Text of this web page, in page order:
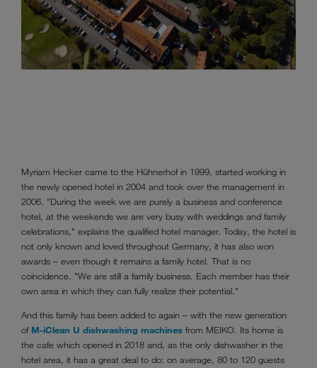
Myriam Hecker came to the Hühnerhof in 1999, started working in
the newly opened hotel in 2004 and took over the management in
2006. "During the week we are purely a business and conference
hotel, at the weekends we are very busy with weddings and family
celebrations," explains the qualified hotel manager. Today, the hotel is
not only known and loved throughout Germany, it has also won
awards – even though it remains a family hotel. That is no
coincidence. "We are still a family business. Each member has their
own area in which they can fully realize their potential."
And this family has been added to again – with the new generation
of M-iClean U dishwashing machines from MEIKO. Its home is
the cafe which opened in 2018 and, as the only dishwasher in the
hotel area, it has a great deal to do: on average, 80 to 120 guests